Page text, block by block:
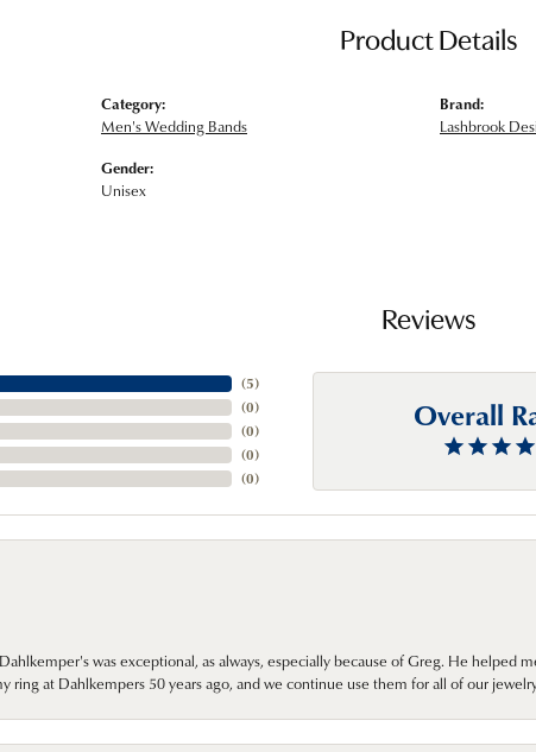
Product Details
Category:
Men's Wedding Bands
Gender:
Unisex
Brand:
Lashbrook
Reviews
(5)
(0)
(0)
(0)
(0)
Overall
was exceptional, as always, especially because of Greg. He
ring at Dahlkempers 50 years ago, and we continue use them for all of our